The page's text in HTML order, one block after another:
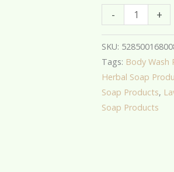
- +
SKU:
Tags: Body Wash
Herbal Soap
Soap Products,
Soap Products